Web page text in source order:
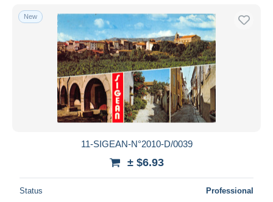
New
11-SIGEAN-N°2010-D/0039
± $6.93
Status Professional